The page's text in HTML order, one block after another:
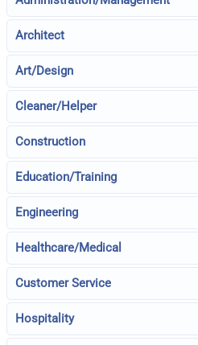
Architect
Art/Design
Cleaner/Helper
Construction
Education/Training
Engineering
Healthcare/Medical
Customer Service
Hospitality